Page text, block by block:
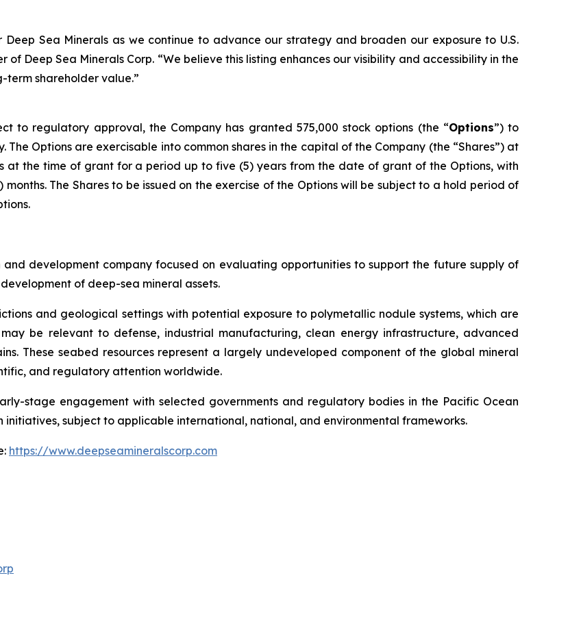
Sea Minerals as we continue to advance our strategy and broaden our exposure to U.S.
Deep Sea Minerals Corp. “We believe this listing enhances our visibility and accessibility in the
term shareholder value.”
to regulatory approval, the Company has granted 575,000 stock options (the “Options”) to
Options are exercisable into common shares in the capital of the Company (the “Shares”) at
at the time of grant for a period up to five (5) years from the date of grant of the Options, with
The Shares to be issued on the exercise of the Options will be subject to a hold period of
and development company focused on evaluating opportunities to support the future supply of
of deep-sea mineral assets.
and geological settings with potential exposure to polymetallic nodule systems, which are
be relevant to defense, industrial manufacturing, clean energy infrastructure, advanced
These seabed resources represent a largely undeveloped component of the global mineral
and regulatory attention worldwide.
stage engagement with selected governments and regulatory bodies in the Pacific Ocean
subject to applicable international, national, and environmental frameworks.
https://www.deepseamineralscorp.com